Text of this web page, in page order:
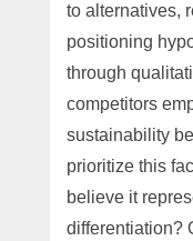
to alternatives,
positioning
through
competitors
sustainability
prioritize this
believe it
differentiation?